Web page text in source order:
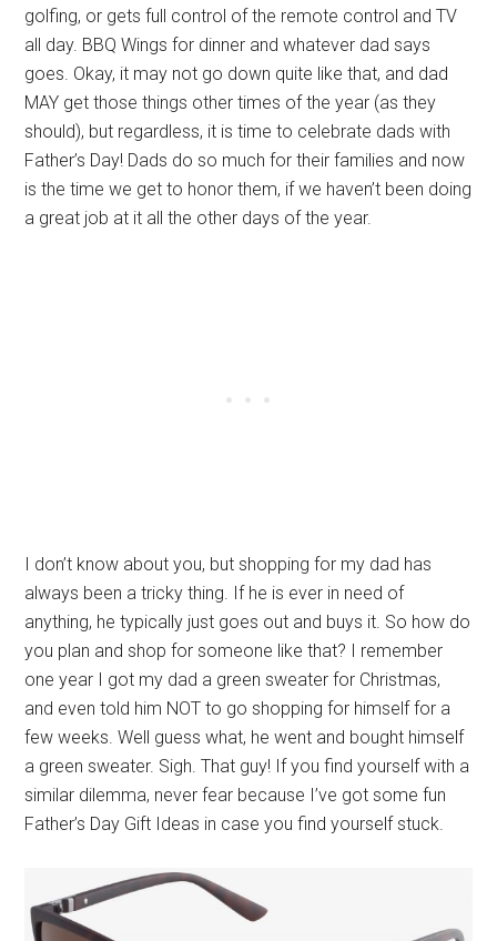
golfing, or gets full control of the remote control and TV
all day. BBQ Wings for dinner and whatever dad says
goes. Okay, it may not go down quite like that, and dad
MAY get those things other times of the year (as they
should), but regardless, it is time to celebrate dads with
Father’s Day! Dads do so much for their families and now
is the time we get to honor them, if we haven’t been doing
a great job at it all the other days of the year.
I don’t know about you, but shopping for my dad has
always been a tricky thing. If he is ever in need of
anything, he typically just goes out and buys it. So how do
you plan and shop for someone like that? I remember
one year I got my dad a green sweater for Christmas,
and even told him NOT to go shopping for himself for a
few weeks. Well guess what, he went and bought himself
a green sweater. Sigh. That guy! If you find yourself with a
similar dilemma, never fear because I’ve got some fun
Father’s Day Gift Ideas in case you find yourself stuck.